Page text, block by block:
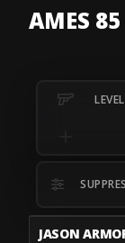
AMES
JASON